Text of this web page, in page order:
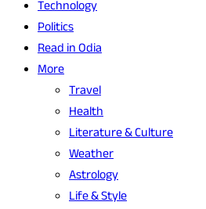
Technology
Politics
Read in Odia
More
Travel
Health
Literature & Culture
Weather
Astrology
Life & Style